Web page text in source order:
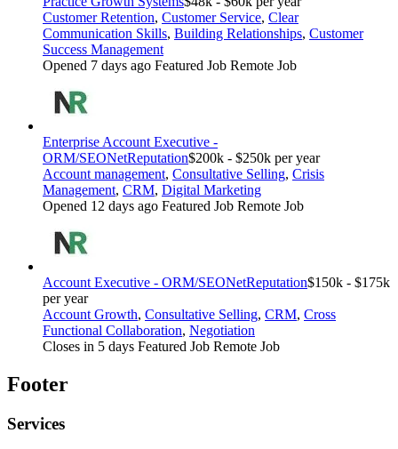
Customer Retention, Customer Service, Clear
Communication Skills, Building Relationships, Customer
Success Management
Opened 7 days ago Featured Job Remote Job
Enterprise Account Executive -
ORM/SEONetReputation$200k - $250k per year
Account management, Consultative Selling, Crisis
Management, CRM, Digital Marketing
Opened 12 days ago Featured Job Remote Job
Account Executive - ORM/SEONetReputation$150k - $175k
per year
Account Growth, Consultative Selling, CRM, Cross
Functional Collaboration, Negotiation
Closes in 5 days Featured Job Remote Job
Footer
Services